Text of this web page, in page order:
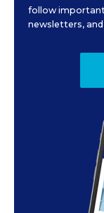
follow
newsletters,